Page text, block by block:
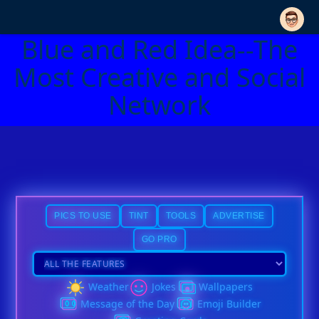
Blue and Red Idea--The
Most Creative and Social
Network
PICS TO USE TINT TOOLS ADVERTISE
GO PRO
Weather Jokes
Wallpapers
Message of the Day
Emoji Builder